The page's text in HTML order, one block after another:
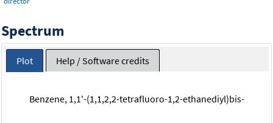
Spectrum
Plot Help / Software credits
Benzene, 1,1'-(1,1,2,2-tetrafluoro-1,2-ethanediyl)bis-